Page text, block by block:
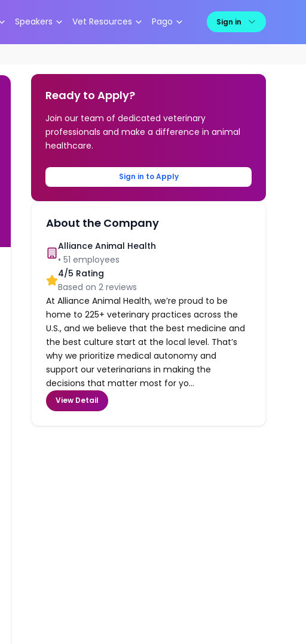
Speakers Vet Resources Pago Sign in
Ready to Apply?
Join our team of dedicated veterinary
professionals and make a difference in animal
healthcare.
Sign in to Apply
About the Company
Alliance Animal Health
•51 employees
4/5 Rating
Based on2 reviews
At Alliance Animal Health, we’re proud to be
home to 225+ veterinary practices across the
U.S., and we believe that the best medicine and
the best culture start at the local level. That’s
why we prioritize medical autonomy and
support our veterinarians in making the
decisions that matter most for yo...
View Detail